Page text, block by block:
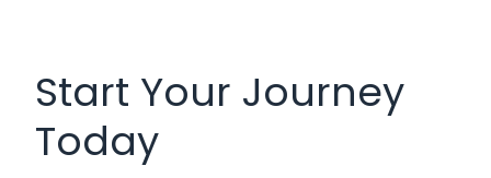
Start Your Journey
Today